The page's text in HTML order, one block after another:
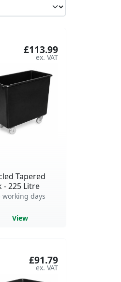
Tapered
- 225 Litre
£113.99
working days
View
£91.79